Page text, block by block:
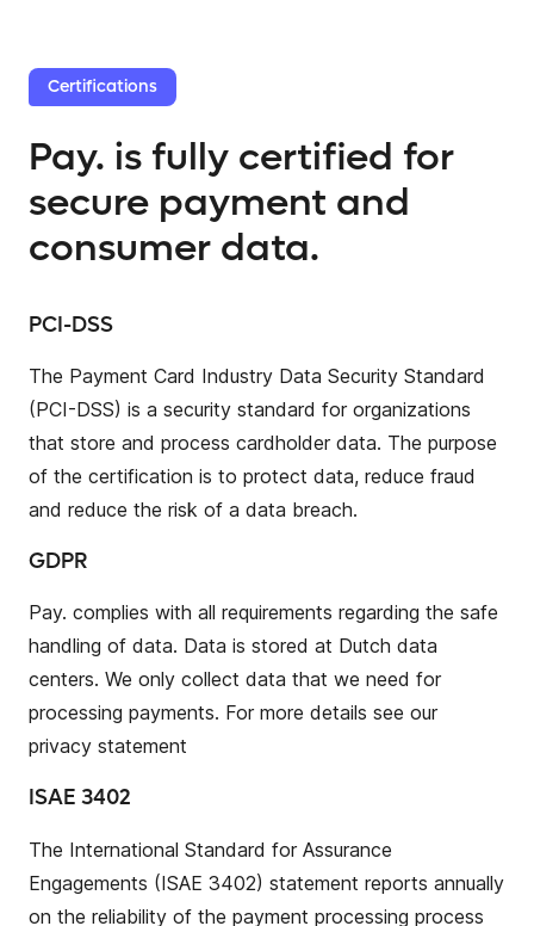
Certifications
Pay. is fully certified for
secure payment and
consumer data.
PCI-DSS
The Payment Card Industry Data Security Standard
(PCI-DSS) is a security standard for organizations
that store and process cardholder data. The purpose
of the certification is to protect data, reduce fraud
and reduce the risk of a data breach.
GDPR
Pay. complies with all requirements regarding the safe
handling of data. Data is stored at Dutch data
centers. We only collect data that we need for
processing payments. For more details see our
privacy statement
ISAE 3402
The International Standard for Assurance
Engagements (ISAE 3402) statement reports annually
on the reliability of the payment processing process